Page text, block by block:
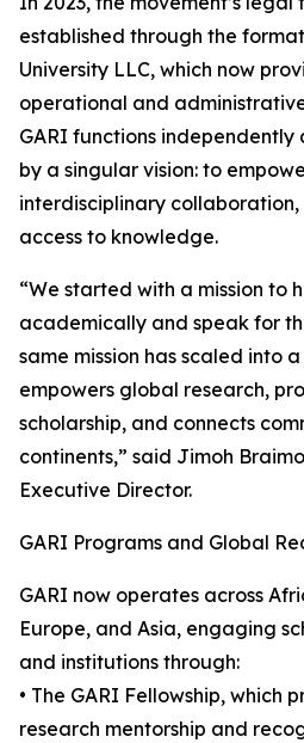
established through the
University LLC, which now
operational and
GARI functions independently
by a singular vision: to
interdisciplinary
access to knowledge.
“We started with a mission to
academically and speak for
same mission has scaled into
empowers global research,
scholarship, and connects
continents,” said Jimoh
Executive Director.
GARI Programs and Global
GARI now operates across
Europe, and Asia, engaging
and institutions through:
• The GARI Fellowship, which
research mentorship and